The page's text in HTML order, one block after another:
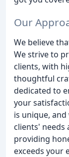
Our
We believe
We strive to
clients, with
thoughtful
dedicated to
your
is unique,
clients' needs
providing
exceeds your